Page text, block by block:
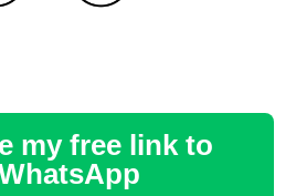
my free link to